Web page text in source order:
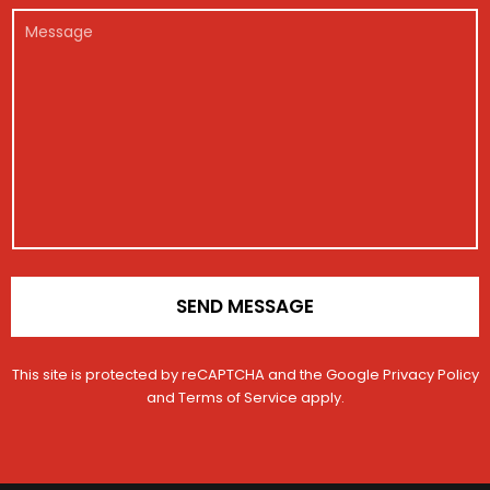
r
e
*
M
SEND MESSAGE
This site is protected by reCAPTCHA and the Google Privacy Policy
and Terms of Service apply.